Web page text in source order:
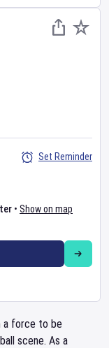
• Show on map
Set Reminder
a force to be
scene. As a